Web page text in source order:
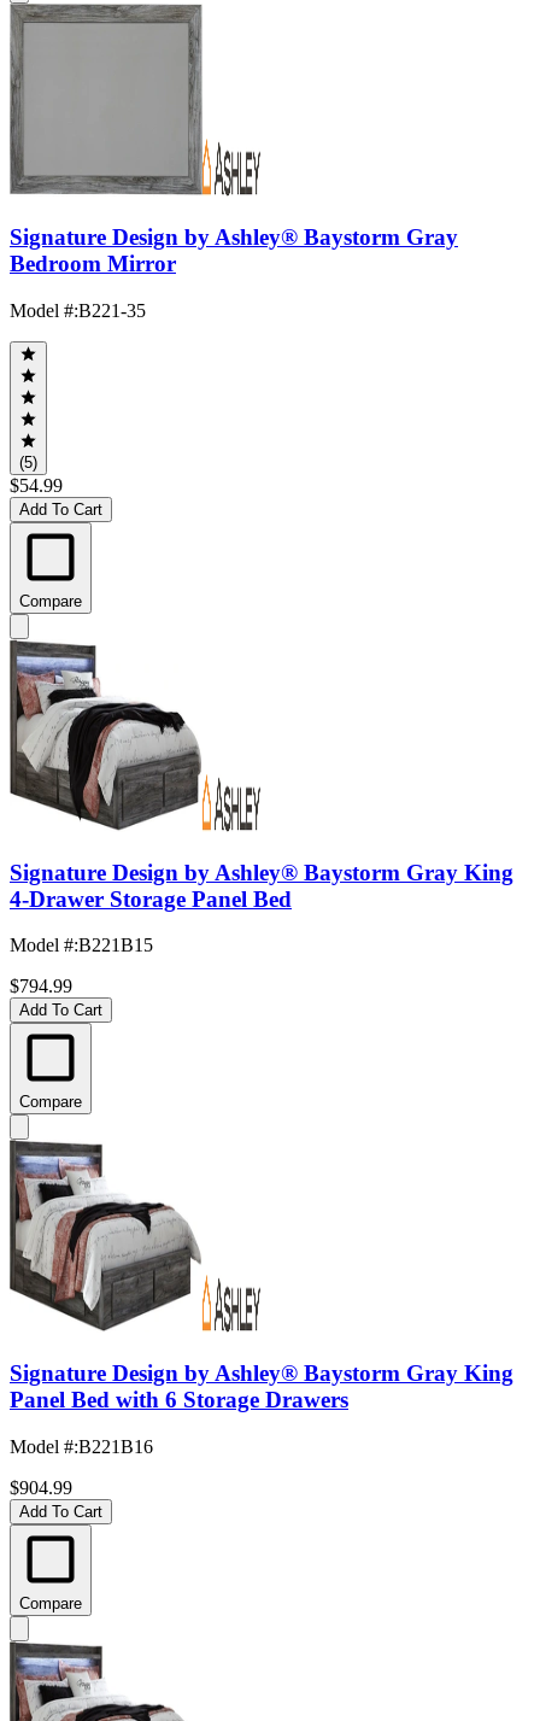
Signature Design by Ashley® Baystorm Gray
Bedroom Mirror
Model #:B221-35
(5)
$54.99
Add To Cart
Compare
Signature Design by Ashley® Baystorm Gray King
4-Drawer Storage Panel Bed
Model #:B221B15
$794.99
Add To Cart
Compare
Signature Design by Ashley® Baystorm Gray King
Panel Bed with 6 Storage Drawers
Model #:B221B16
$904.99
Add To Cart
Compare